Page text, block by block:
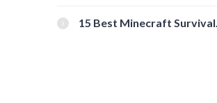
15 Best Minecraft Survival